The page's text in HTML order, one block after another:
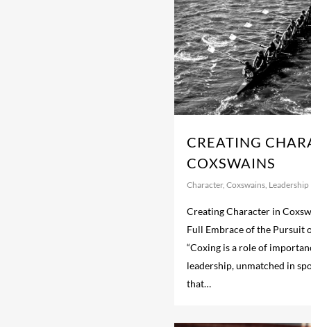
CREATING
COXSWAINS
Character, Coxswains, Leadership
Creating Character in
Full Embrace of the Pursuit
“Coxing is a role of
leadership, unmatched in
that…